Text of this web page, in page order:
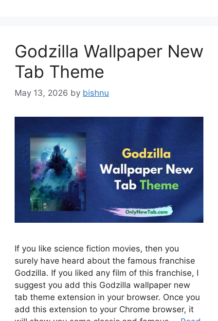
Godzilla Wallpaper New
Tab Theme
May 13, 2026 by bishnu
If you like science fiction movies, then you
surely have heard about the famous franchise
Godzilla. If you liked any film of this franchise, I
suggest you add this Godzilla wallpaper new
tab theme extension in your browser. Once you
add this extension to your Chrome browser, it